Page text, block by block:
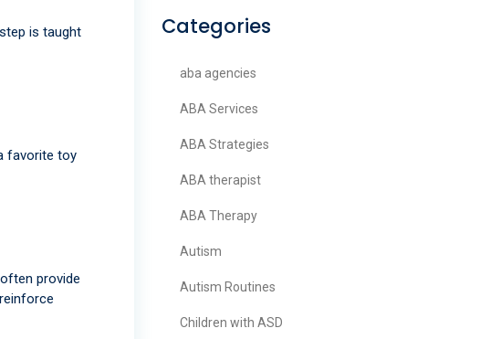
is taught
favorite toy
provide
Categories
aba agencies
ABA Services
ABA Strategies
ABA therapist
ABA Therapy
Autism
Autism Routines
Children with ASD